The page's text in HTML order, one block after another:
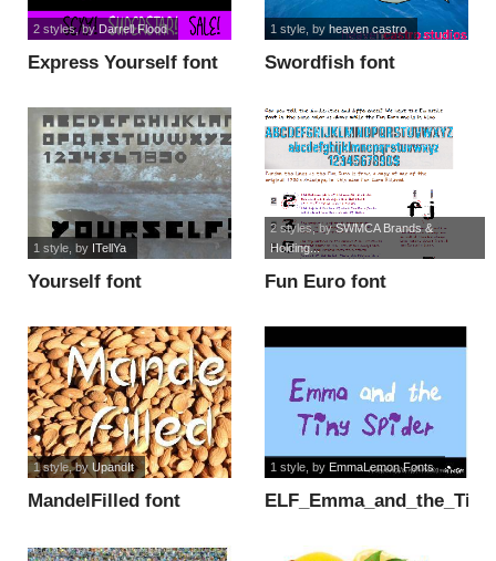
Express Yourself font
2 styles, by Darrell Flood
Swordfish font
1 style, by heaven castro
Yourself font
1 style, by ITellYa
Fun Euro font
2 styles, bySWMCA Brands &
Holding...
MandelFilled font
1 style, by UpandIt 1 style, by EmmaLemon Fonts